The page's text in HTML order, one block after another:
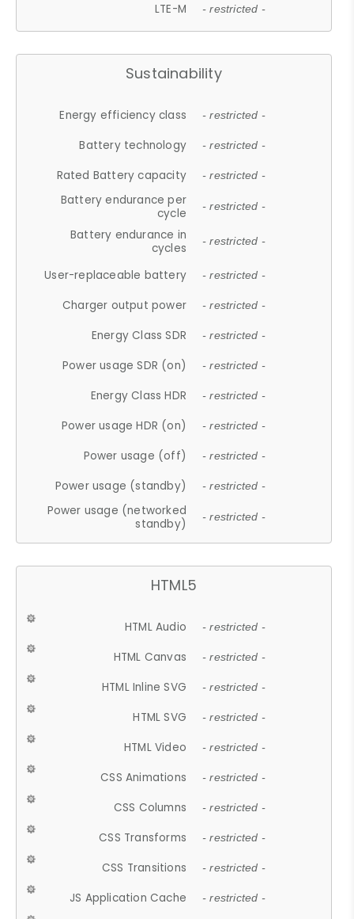
LTE-M - restricted -
Sustainability
Energy efficiency class - restricted -
Battery technology - restricted -
Rated Battery capacity - restricted -
Battery endurance per
cycle
- restricted -
Battery endurance in
cycles
- restricted -
User-replaceable battery - restricted -
Charger output power - restricted -
Energy Class SDR - restricted -
Power usage SDR (on) - restricted -
Energy Class HDR - restricted -
Power usage HDR (on) - restricted -
Power usage (off) - restricted -
Power usage (standby) - restricted -
Power usage (networked
standby)
- restricted -
HTML5
HTML Audio - restricted -
HTML Canvas - restricted -
HTML Inline SVG - restricted -
HTML SVG - restricted -
HTML Video - restricted -
CSS Animations - restricted -
CSS Columns - restricted -
CSS Transforms - restricted -
CSS Transitions - restricted -
JS Application Cache - restricted -